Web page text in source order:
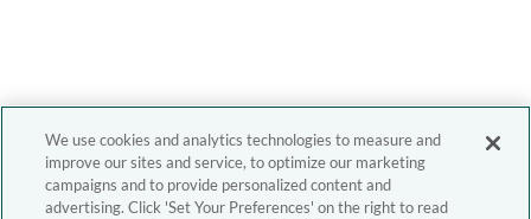
We use cookies and analytics technologies to measure and
improve our sites and service, to optimize our marketing
campaigns and to provide personalized content and
advertising. Click 'Set Your Preferences' on the right to read